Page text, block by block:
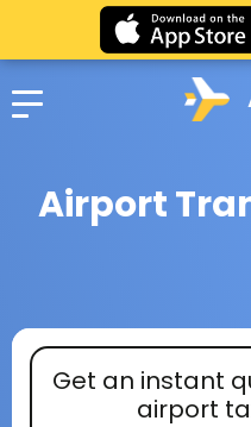
Airport
Get an instant
airport